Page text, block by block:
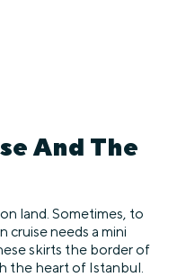
And The
land. Sometimes, to
cruise needs a mini
skirts the border of
the heart of Istanbul.